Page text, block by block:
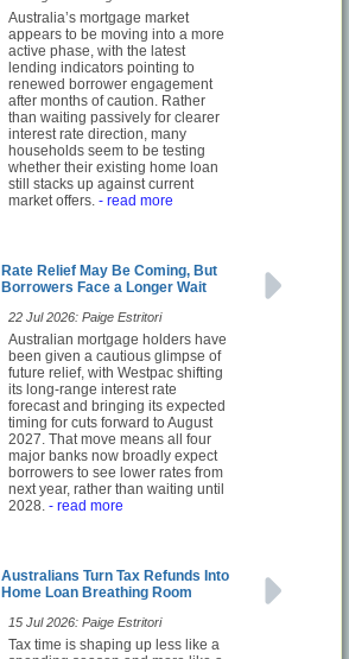
Australia’s mortgage market
appears to be moving into a more
active phase, with the latest
lending indicators pointing to
renewed borrower engagement
after months of caution. Rather
than waiting passively for clearer
interest rate direction, many
households seem to be testing
whether their existing home loan
still stacks up against current
market offers. - read more
Rate Relief May Be Coming, But
Borrowers Face a Longer Wait
22 Jul 2026: Paige Estritori
Australian mortgage holders have
been given a cautious glimpse of
future relief, with Westpac shifting
its long-range interest rate
forecast and bringing its expected
timing for cuts forward to August
2027. That move means all four
major banks now broadly expect
borrowers to see lower rates from
next year, rather than waiting until
2028. - read more
Australians Turn Tax Refunds Into
Home Loan Breathing Room
15 Jul 2026: Paige Estritori
Tax time is shaping up less like a